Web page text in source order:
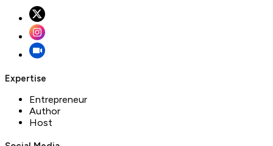
Expertise
Entrepreneur
Author
Host